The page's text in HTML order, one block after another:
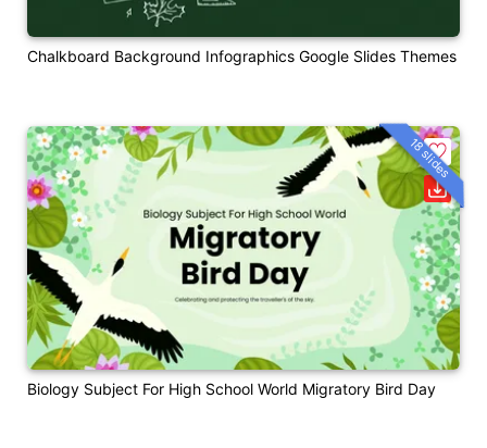
Chalkboard Background Infographics Google Slides Themes
Biology Subject For High School World Migratory Bird Day
18 slides